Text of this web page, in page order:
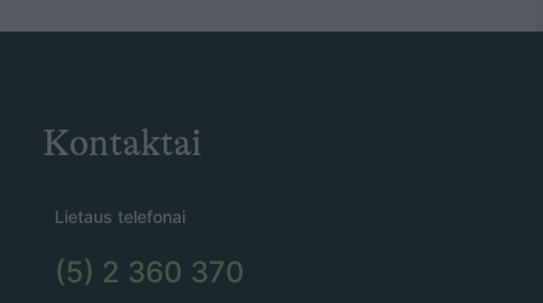
Kontaktai
Lietaus telefonai
(5) 2 360 370